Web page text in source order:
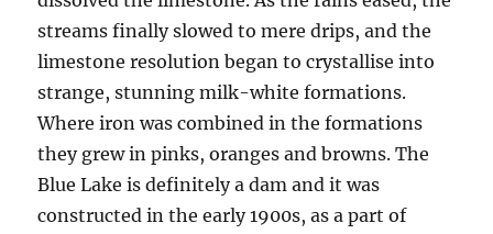
streams finally slowed to mere drips, and the
limestone resolution began to crystallise into
strange, stunning milk-white formations.
Where iron was combined in the formations
they grew in pinks, oranges and browns. The
Blue Lake is definitely a dam and it was
constructed in the early 1900s, as a part of